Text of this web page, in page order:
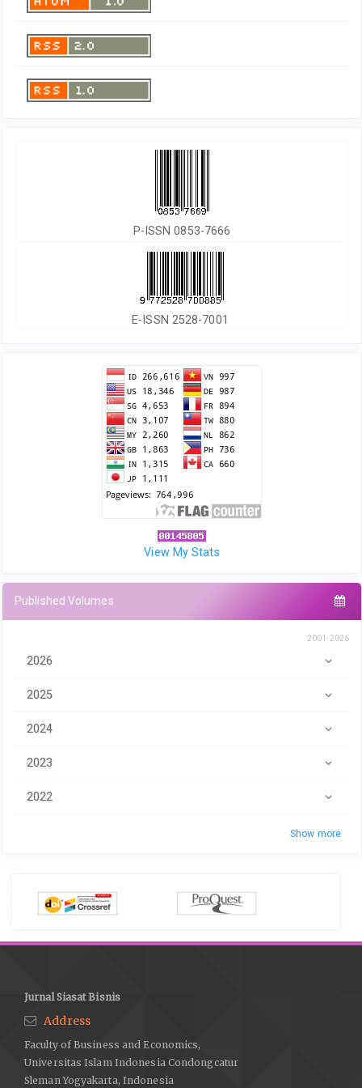
P-ISSN 0853-7666
E-ISSN 2528-7001
View My Stats
Published Volumes
2001-2026
2026
2025
2024
2023
2022
Show more
Jurnal Siasat Bisnis
Address
Faculty of Business and Economics,
Universitas Islam Indonesia Condongcatur
Sleman Yogyakarta, Indonesia